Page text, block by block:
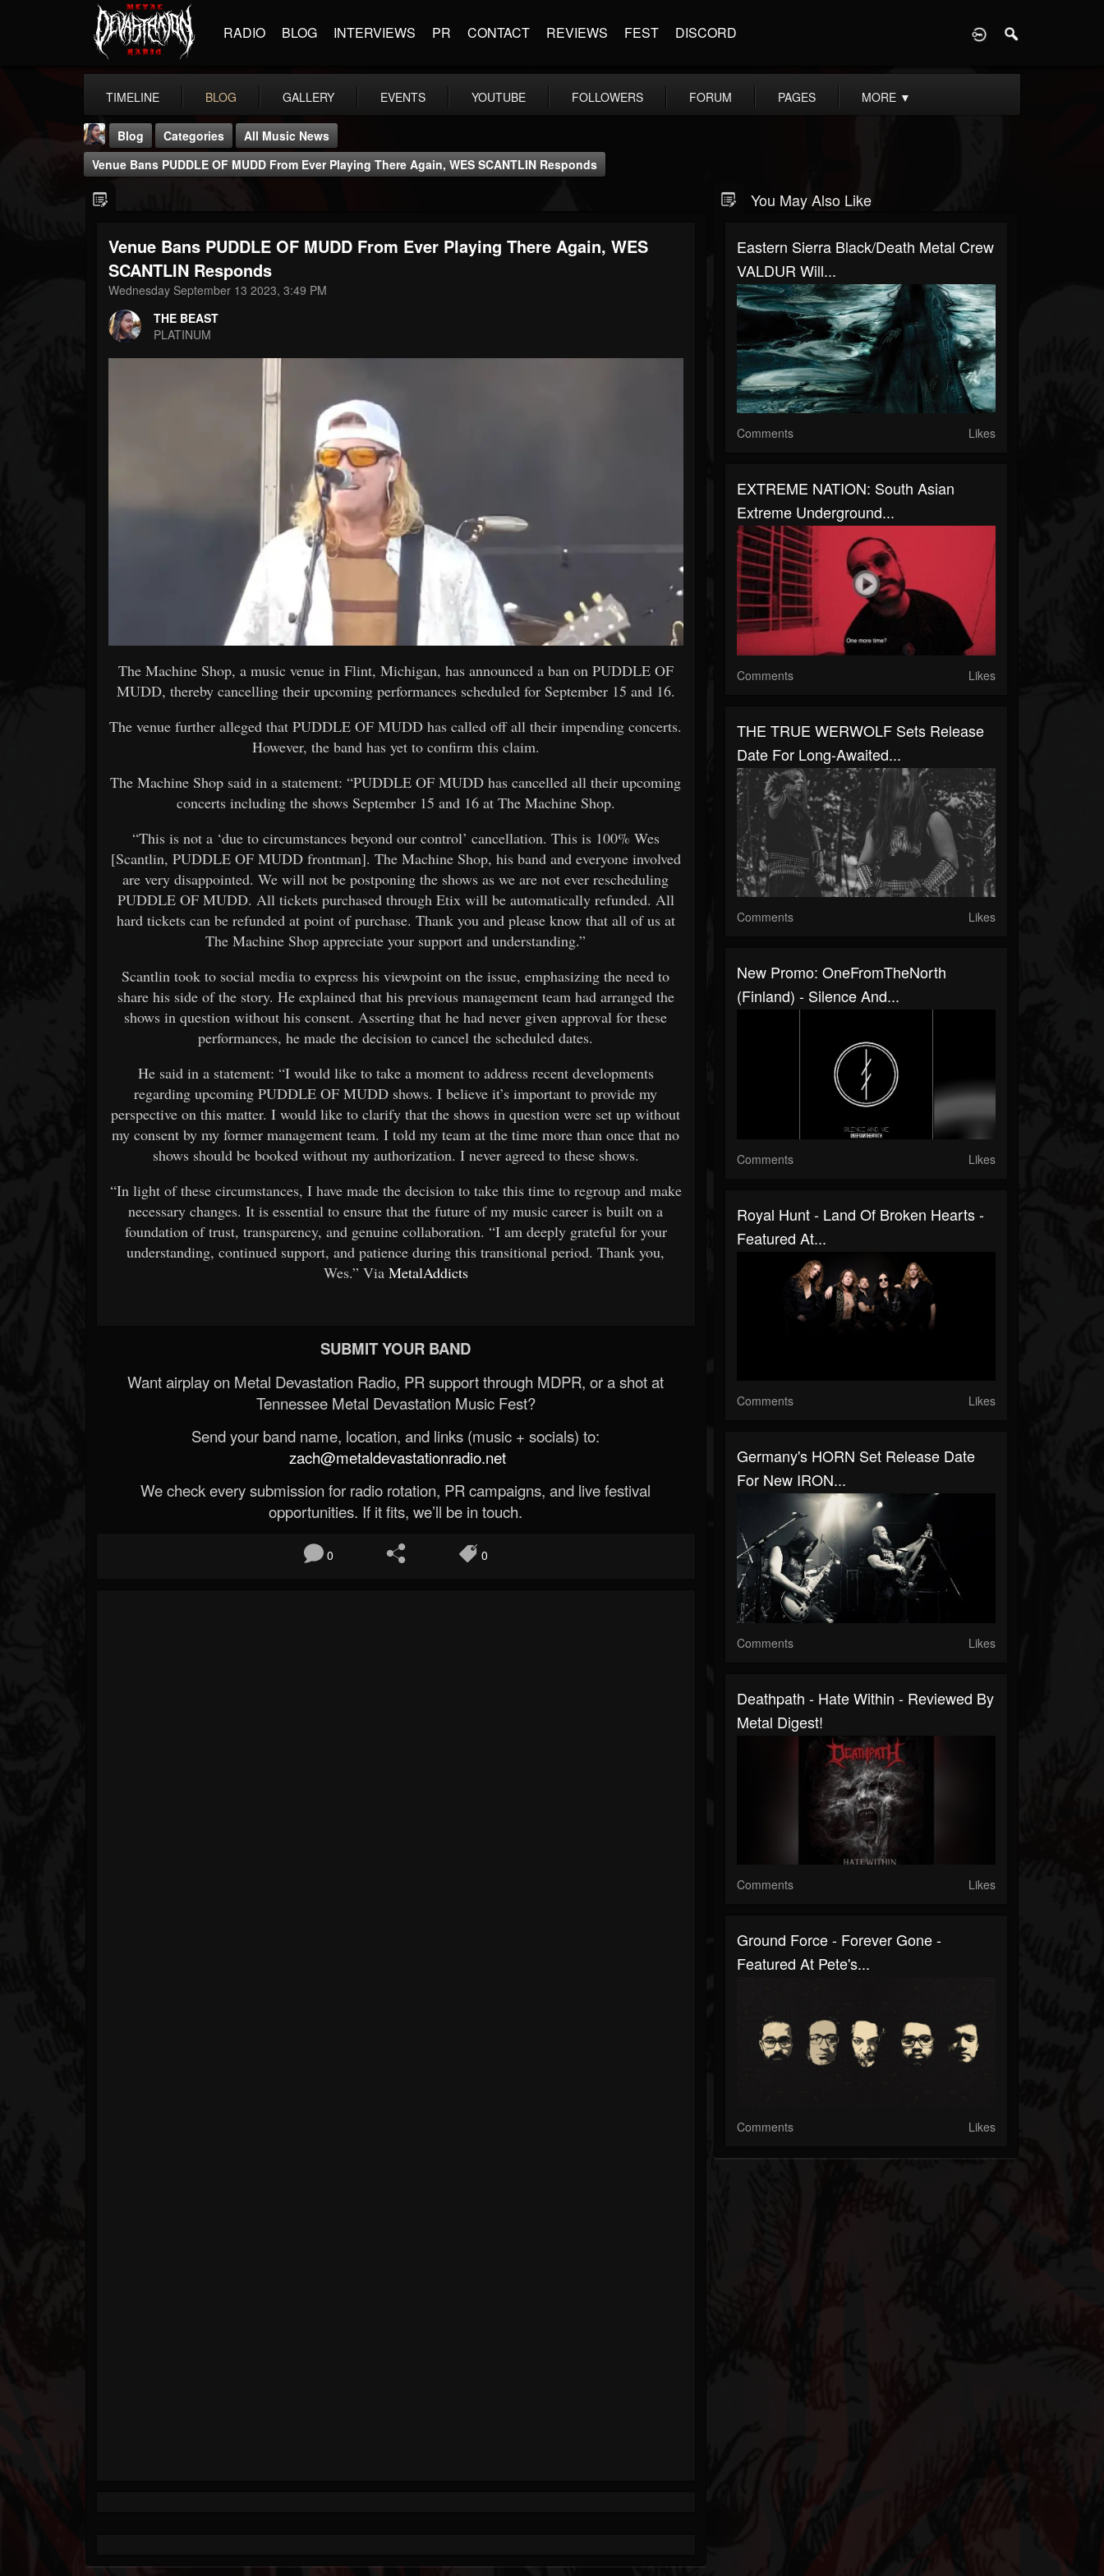
RADIO BLOG INTERVIEWS PR CONTACT REVIEWS FEST DISCORD
TIMELINE BLOG GALLERY EVENTS YOUTUBE FOLLOWERS FORUM PAGES MORE ▼
THE BEAST
@thebeast
203493 202955
Blog Categories
All Music News
Venue Bans PUDDLE OF MUDD From Ever Playing There Again, WES SCANTLIN Responds
Venue Bans PUDDLE OF MUDD From Ever Playing There Again, WES
SCANTLIN Responds
Wednesday September 13 2023, 3:49 PM
THE BEAST
PLATINUM
The Machine Shop, a music venue in Flint, Michigan, has announced a ban on PUDDLE OF
MUDD, thereby cancelling their upcoming performances scheduled for September 15 and 16.
The venue further alleged that PUDDLE OF MUDD has called off all their impending concerts.
However, the band has yet to confirm this claim.
The Machine Shop said in a statement: “PUDDLE OF MUDD has cancelled all their upcoming
concerts including the shows September 15 and 16 at The Machine Shop.
“This is not a ‘due to circumstances beyond our control’ cancellation. This is 100% Wes
[Scantlin, PUDDLE OF MUDD frontman]. The Machine Shop, his band and everyone involved
are very disappointed. We will not be postponing the shows as we are not ever rescheduling
PUDDLE OF MUDD. All tickets purchased through Etix will be automatically refunded. All
hard tickets can be refunded at point of purchase. Thank you and please know that all of us at
The Machine Shop appreciate your support and understanding.”
Scantlin took to social media to express his viewpoint on the issue, emphasizing the need to
share his side of the story. He explained that his previous management team had arranged the
shows in question without his consent. Asserting that he had never given approval for these
performances, he made the decision to cancel the scheduled dates.
He said in a statement: “I would like to take a moment to address recent developments
regarding upcoming PUDDLE OF MUDD shows. I believe it’s important to provide my
perspective on this matter. I would like to clarify that the shows in question were set up without
my consent by my former management team. I told my team at the time more than once that no
shows should be booked without my authorization. I never agreed to these shows.
“In light of these circumstances, I have made the decision to take this time to regroup and make
necessary changes. It is essential to ensure that the future of my music career is built on a
foundation of trust, transparency, and genuine collaboration. “I am deeply grateful for your
understanding, continued support, and patience during this transitional period. Thank you,
Wes.” Via MetalAddicts
SUBMIT YOUR BAND
Want airplay on Metal Devastation Radio, PR support through MDPR, or a shot at
Tennessee Metal Devastation Music Fest?
Send your band name, location, and links (music + socials) to:
zach@metaldevastationradio.net
We check every submission for radio rotation, PR campaigns, and live festival
opportunities. If it fits, we’ll be in touch.
0 0
You May Also Like
Eastern Sierra Black/Death Metal Crew
VALDUR Will...
Comments Likes
EXTREME NATION: South Asian
Extreme Underground...
Comments Likes
THE TRUE WERWOLF Sets Release
Date For Long-Awaited...
Comments Likes
New Promo: OneFromTheNorth
(Finland) - Silence And...
Comments Likes
Royal Hunt - Land Of Broken Hearts -
Featured At...
Comments Likes
Germany's HORN Set Release Date
For New IRON...
Comments Likes
Deathpath - Hate Within - Reviewed By
Metal Digest!
Comments Likes
Ground Force - Forever Gone -
Featured At Pete's...
Comments Likes